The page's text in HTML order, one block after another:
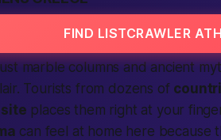
FIND LISTCRAWLER
marble columns and ancient
Tourists from dozens of
site places them right at your
can feel at home here because